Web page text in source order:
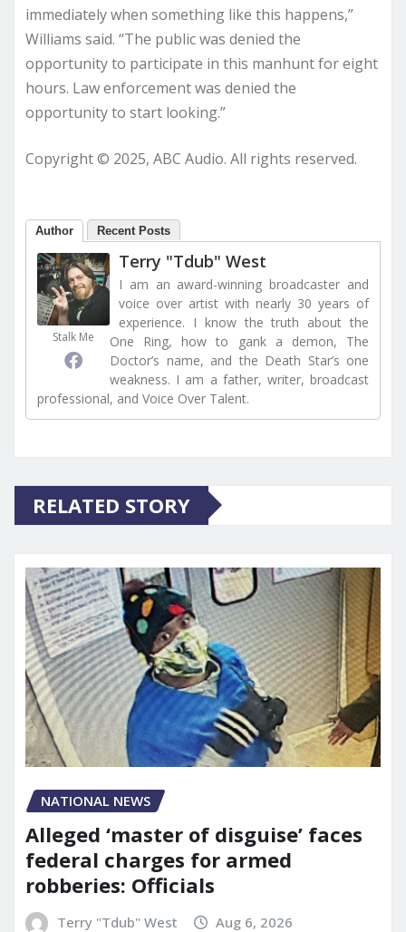
immediately when something like this happens,”
Williams said. “The public was denied the
opportunity to participate in this manhunt for eight
hours. Law enforcement was denied the
opportunity to start looking.”
Copyright © 2025, ABC Audio. All rights reserved.
Author Recent Posts
Stalk Me
Terry "Tdub" West
I am an award-winning broadcaster and
voice over artist with nearly 30 years of
experience. I know the truth about the
One Ring, how to gank a demon, The
Doctor’s name, and the Death Star’s one
weakness. I am a father, writer, broadcast
professional, and Voice Over Talent.
RELATED STORY
NATIONAL NEWS
Alleged ‘master of disguise’ faces
federal charges for armed
robberies: Officials
Terry "Tdub" West Aug 6, 2026